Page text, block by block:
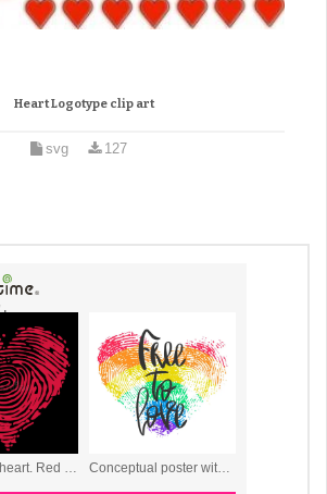
Heart Logotype clip art
svg 127